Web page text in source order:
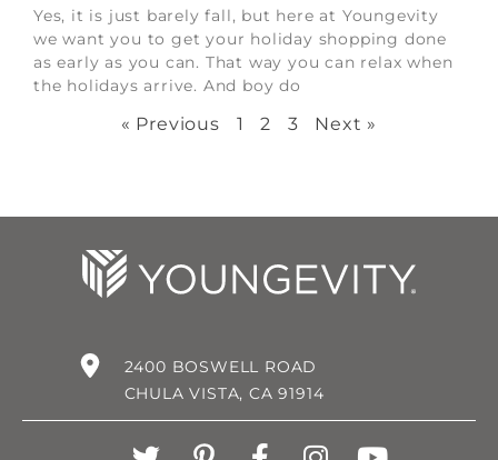
Yes, it is just barely fall, but here at Youngevity
we want you to get your holiday shopping done
as early as you can. That way you can relax when
the holidays arrive. And boy do
« Previous 1 2 3 Next »
2400 BOSWELL ROAD
CHULA VISTA, CA 91914